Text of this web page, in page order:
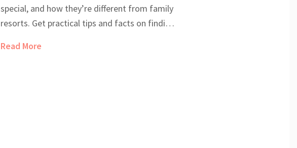
special, and how they’re different from family
resorts. Get practical tips and facts on finding
only setting really makes a difference for your
Read More